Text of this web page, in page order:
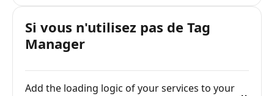
Si vous n'utilisez pas de Tag
Manager
Add the loading logic of your services to your